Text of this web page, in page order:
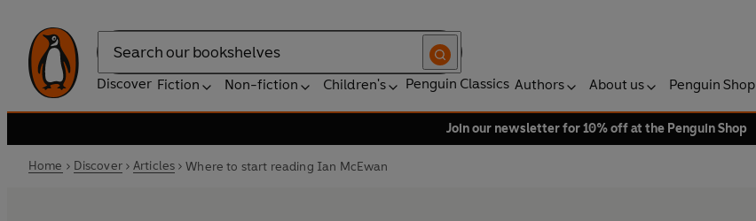
Search
Discover Fiction Non-fiction Children's Penguin Classics Authors About us Penguin Shop
Join our newsletter for 10% off at the Penguin Shop
Home Discover Articles Where to start reading Ian McEwan